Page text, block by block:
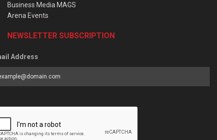
Business Media MAGS
Arena Events
NEWSLETTER SUBSCRIPTION
Address